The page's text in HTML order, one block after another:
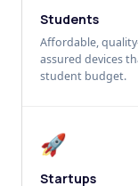
Students
Affordable,
assured devices
student budget.
🚀
Startups